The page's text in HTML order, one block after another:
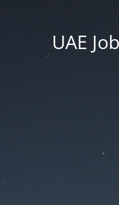
UAE